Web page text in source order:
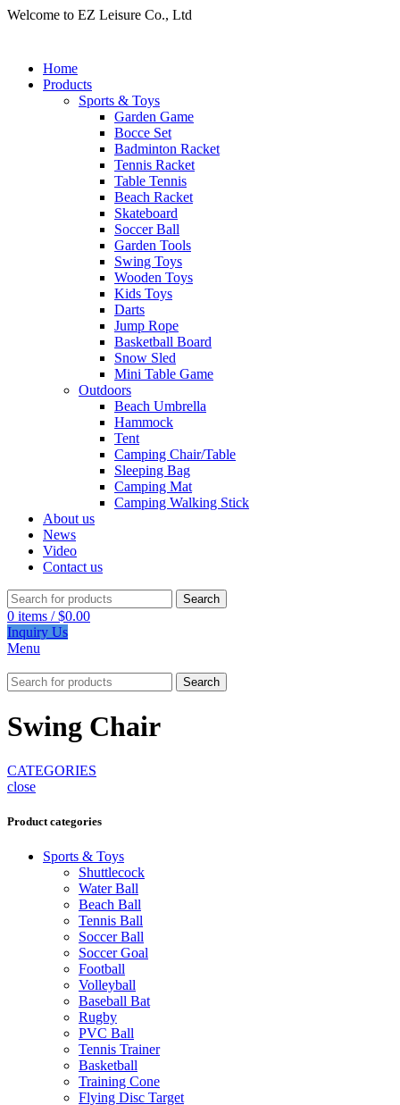
Welcome to EZ Leisure Co., Ltd
Home
Products
Sports & Toys
Garden Game
Bocce Set
Badminton Racket
Tennis Racket
Table Tennis
Beach Racket
Skateboard
Soccer Ball
Garden Tools
Swing Toys
Wooden Toys
Kids Toys
Darts
Jump Rope
Basketball Board
Snow Sled
Mini Table Game
Outdoors
Beach Umbrella
Hammock
Tent
Camping Chair/Table
Sleeping Bag
Camping Mat
Camping Walking Stick
About us
News
Video
Contact us
Search
0 items / $0.00
Inquiry Us
Menu
Search
Swing Chair
CATEGORIES
close
Product categories
Sports & Toys
Shuttlecock
Water Ball
Beach Ball
Tennis Ball
Soccer Ball
Soccer Goal
Football
Volleyball
Baseball Bat
Rugby
PVC Ball
Tennis Trainer
Basketball
Training Cone
Flying Disc Target